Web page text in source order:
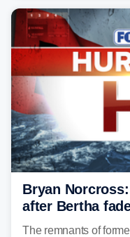
Bryan
after Bertha
The remnants of